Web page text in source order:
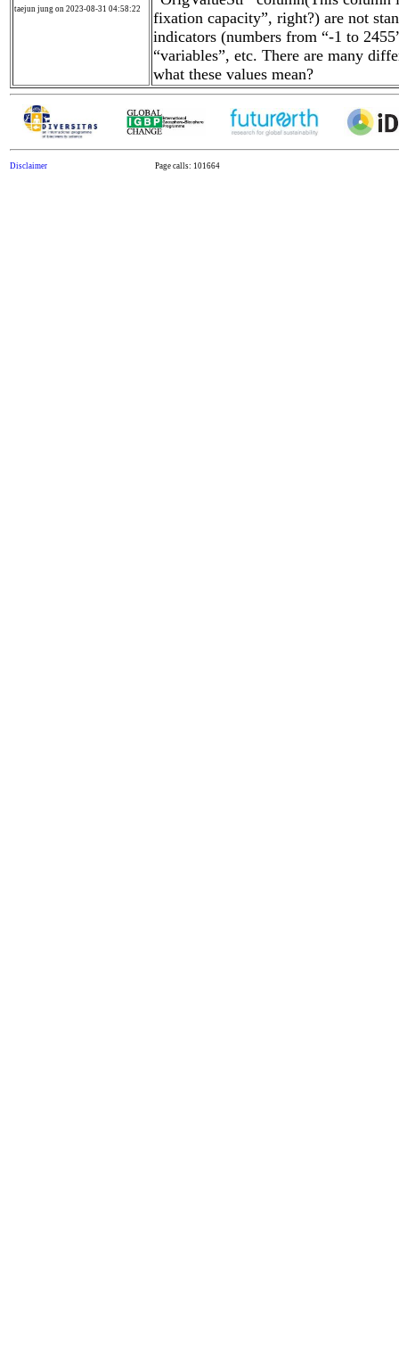
taejun jung on 2023-08-31 04:58:22
fixation capacity”, right?) are not
indicators (numbers from “-1 to
“variables”, etc. There are many
what these values mean?
Disclaimer Page calls: 101664